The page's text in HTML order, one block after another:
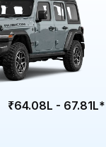
₹64.08L - 67.81L*